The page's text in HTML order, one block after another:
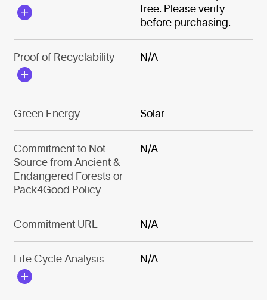
free. Please verify
before purchasing.
Proof of Recyclability N/A
Green Energy Solar
Commitment to Not
Source from Ancient &
Endangered Forests or
Pack4Good Policy
N/A
Commitment URL N/A
Life Cycle Analysis N/A